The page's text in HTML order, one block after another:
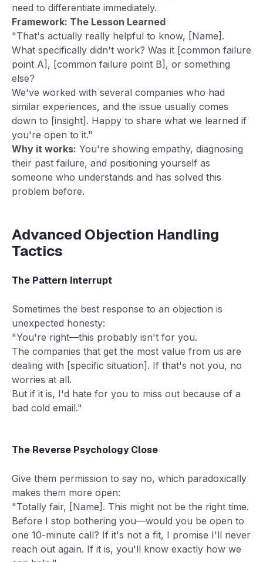
need to differentiate immediately.
Framework: The Lesson Learned
"That's actually really helpful to know, [Name].
What specifically didn't work? Was it [common failure
point A], [common failure point B], or something
else?
We've worked with several companies who had
similar experiences, and the issue usually comes
down to [insight]. Happy to share what we learned if
you're open to it."
Why it works: You're showing empathy, diagnosing
their past failure, and positioning yourself as
someone who understands and has solved this
problem before.
Advanced Objection Handling
Tactics
The Pattern Interrupt
Sometimes the best response to an objection is
unexpected honesty:
"You're right—this probably isn't for you.
The companies that get the most value from us are
dealing with [specific situation]. If that's not you, no
worries at all.
But if it is, I'd hate for you to miss out because of a
bad cold email."
The Reverse Psychology Close
Give them permission to say no, which paradoxically
makes them more open:
"Totally fair, [Name]. This might not be the right time.
Before I stop bothering you—would you be open to
one 10-minute call? If it's not a fit, I promise I'll never
reach out again. If it is, you'll know exactly how we